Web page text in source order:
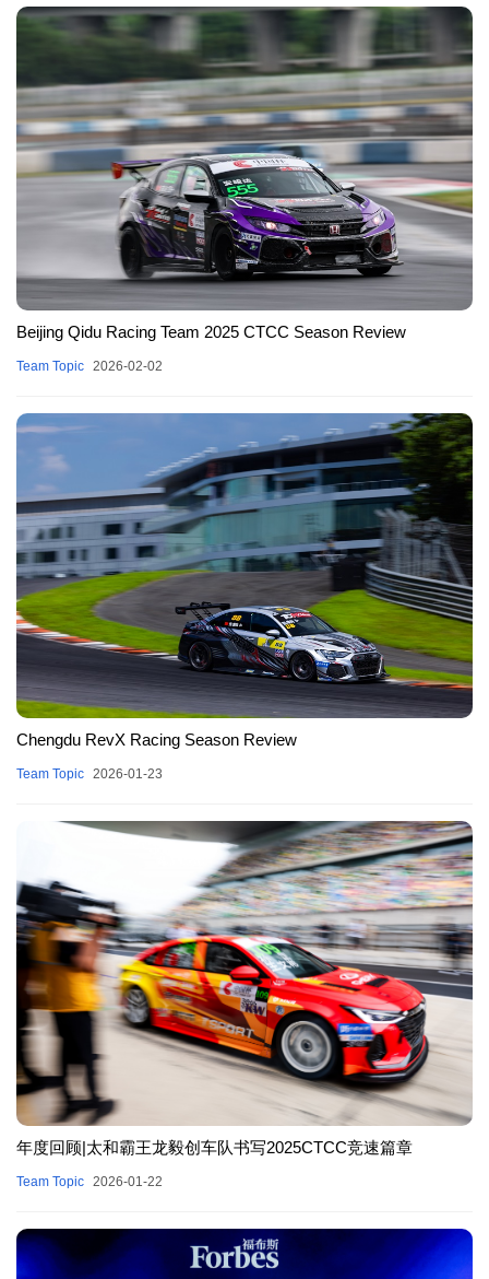
Beijing Qidu Racing Team 2025 CTCC Season Review
Team Topic 2026-02-02
Chengdu RevX Racing Season Review
Team Topic 2026-01-23
年度回顾|太和霸王龙毅创车队书写2025CTCC竞速篇章
Team Topic 2026-01-22